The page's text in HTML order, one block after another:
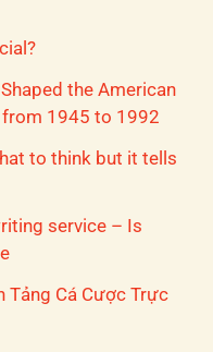
the American
1945 to 1992
to think but it tells
service – Is
Tảng Cá Cược Trực